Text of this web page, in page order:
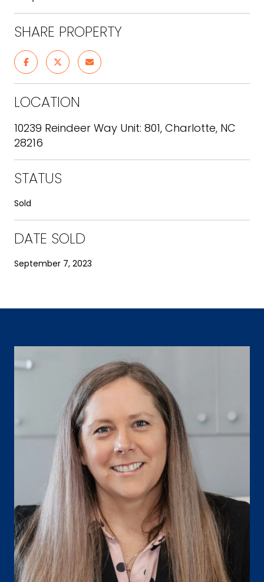
SHARE PROPERTY
LOCATION
10239 Reindeer Way Unit: 801, Charlotte, NC
28216
STATUS
Sold
DATE SOLD
September 7, 2023